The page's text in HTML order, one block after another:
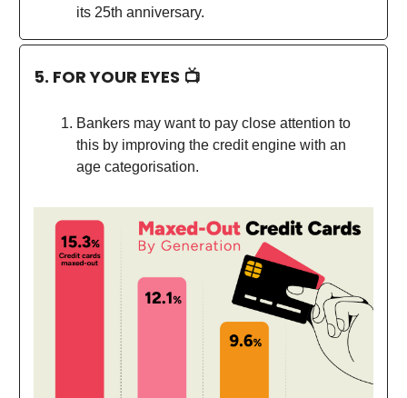
its 25th anniversary.
5. FOR YOUR EYES 📺
Bankers may want to pay close attention to
this by improving the credit engine with an
age categorisation.